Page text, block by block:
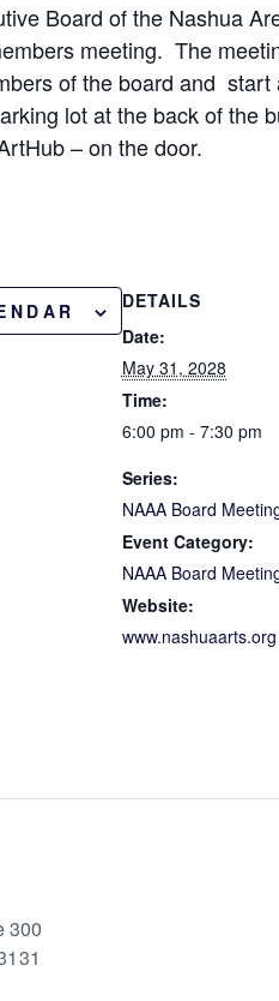
Board of the Nashua
meeting. The
of the board and
lot at the back of the
– on the door.
DETAILS
Date:
May 31, 2028
Time:
6:00 pm - 7:30 pm
Series:
NAAA Board
Event Category:
NAAA Board
Website:
www.nashuaarts.org
300